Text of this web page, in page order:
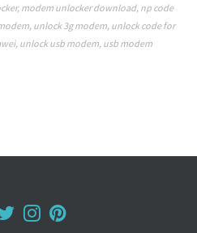
, modem unlocker download, np code
, unlock 3g modem, unlock code for
, unlock usb modem, usb modem